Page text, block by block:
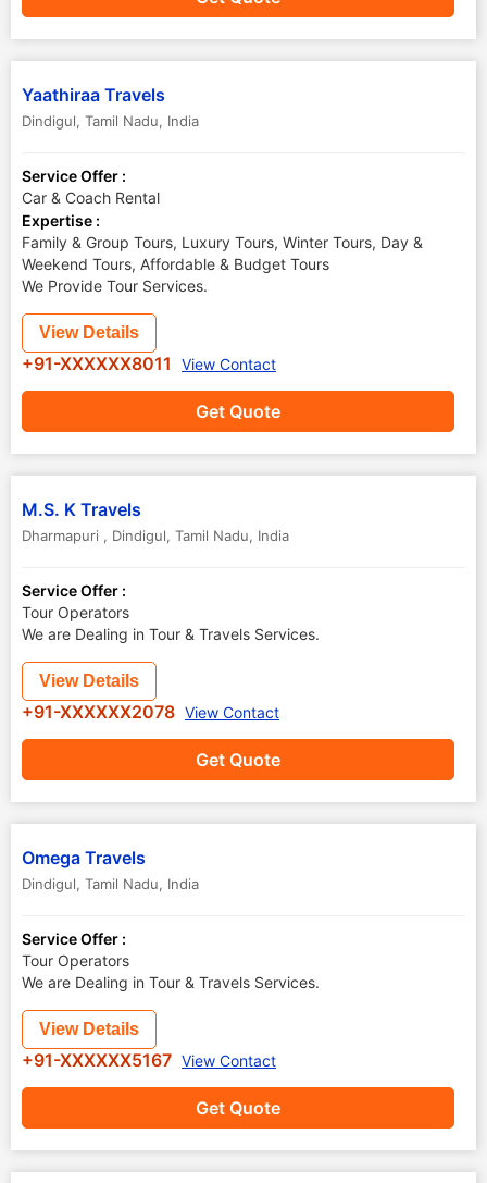
Yaathiraa Travels
Dindigul, Tamil Nadu, India
Service Offer :
Car & Coach Rental
Expertise :
Family & Group Tours, Luxury Tours, Winter Tours, Day &
Weekend Tours, Affordable & Budget Tours
We Provide Tour Services.
Get Quote
View Details
+91-XXXXXX8011 View Contact
M.S. K Travels
Dharmapuri , Dindigul, Tamil Nadu, India
Service Offer :
Tour Operators
We are Dealing in Tour & Travels Services.
Get Quote
View Details
+91-XXXXXX2078 View Contact
Omega Travels
Dindigul, Tamil Nadu, India
Service Offer :
Tour Operators
We are Dealing in Tour & Travels Services.
Get Quote
View Details
+91-XXXXXX5167 View Contact